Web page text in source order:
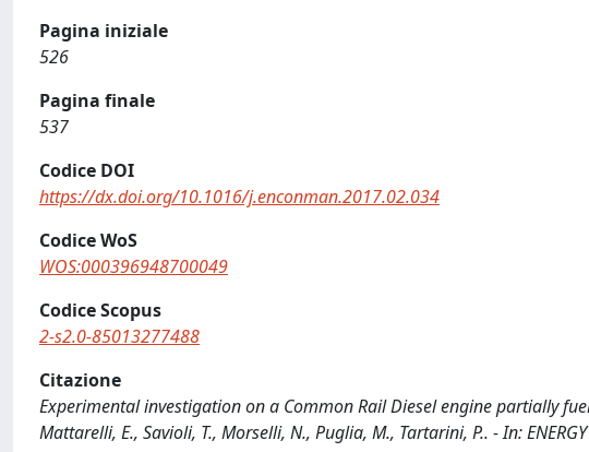
Pagina iniziale
526
Pagina finale
537
Codice DOI
https://dx.doi.org/10.1016/j.enconman.2017.02.034
Codice WoS
WOS:000396948700049
Codice Scopus
2-s2.0-85013277488
Citazione
Experimental investigation on a Common Rail Diesel engine partially
Mattarelli, E., Savioli, T., Morselli, N., Puglia, M., Tartarini, P.. - In: